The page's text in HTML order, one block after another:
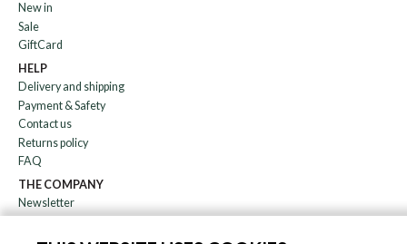
New in
Sale
GiftCard
HELP
Delivery and shipping
Payment & Safety
Contact us
Returns policy
FAQ
THE COMPANY
Newsletter
Blog